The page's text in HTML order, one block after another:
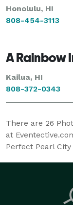
Honolulu, HI
808-454-3113
A Rainbow
Kailua, HI
808-372-0343
There are 26
at
Perfect Pearl